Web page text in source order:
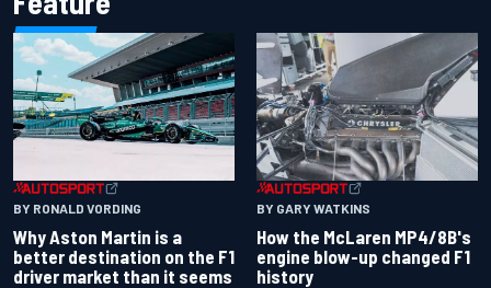
BY RONALD VORDING
Why Aston Martin is a
better destination on the F1
driver market than it seems
BY GARY WATKINS
How the McLaren MP4/8B's
engine blow-up changed F1
history